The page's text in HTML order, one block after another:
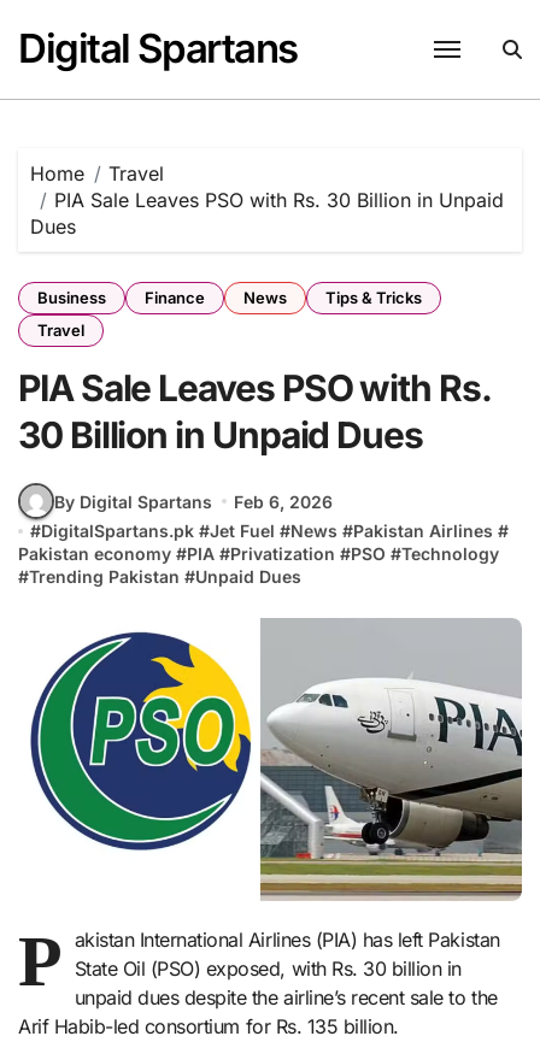
content
Digital Spartans
Home
Travel
PIA Sale Leaves PSO with Rs. 30 Billion in Unpaid
Dues
Business Finance News
Tips & Tricks
Travel
PIA Sale Leaves PSO with Rs.
30 Billion in Unpaid Dues
By Digital Spartans
Feb 6, 2026
#DigitalSpartans.pk #Jet Fuel #News #Pakistan Airlines #
Pakistan economy #PIA #Privatization #PSO #Technology
#Trending Pakistan #Unpaid Dues
P akistan International Airlines (PIA) has left Pakistan
State Oil (PSO) exposed, with Rs. 30 billion in
unpaid dues despite the airline’s recent sale to the
Arif Habib-led consortium for Rs. 135 billion.